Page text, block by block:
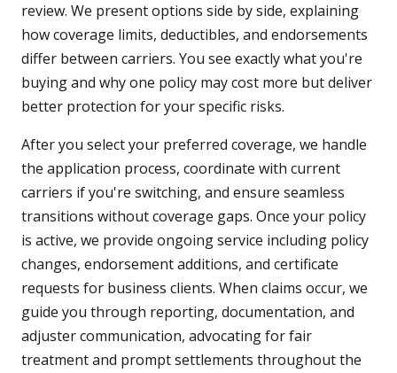
review. We present options side by side, explaining
how coverage limits, deductibles, and endorsements
differ between carriers. You see exactly what you're
buying and why one policy may cost more but deliver
better protection for your specific risks.
After you select your preferred coverage, we handle
the application process, coordinate with current
carriers if you're switching, and ensure seamless
transitions without coverage gaps. Once your policy
is active, we provide ongoing service including policy
changes, endorsement additions, and certificate
requests for business clients. When claims occur, we
guide you through reporting, documentation, and
adjuster communication, advocating for fair
treatment and prompt settlements throughout the